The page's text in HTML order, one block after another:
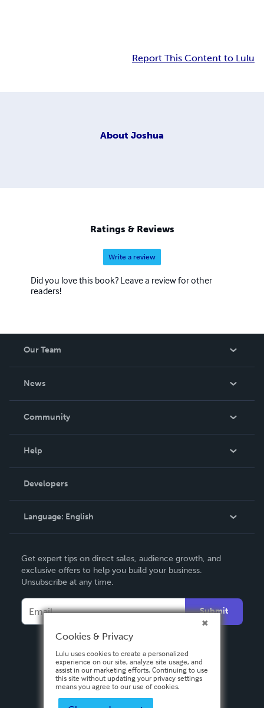
Report This Content to Lulu
About Joshua
Ratings & Reviews
Write a review
Did you love this book? Leave a review for other
readers!
Our Team
News
In The News
Community
Podcast
Help
Order Lookup
Knowledge Base
Contact Support
Developers
Language: English
Deutsch
Français
Español
Get expert tips on direct sales, audience growth, and
exclusive offers to help you build your business.
Unsubscribe at any time.
Submit
Cookies & Privacy
Lulu uses cookies to create a personalized
experience on our site, analyze site usage, and
assist in our marketing efforts. Continuing to use
this site without updating your privacy settings
means you agree to our use of cookies.